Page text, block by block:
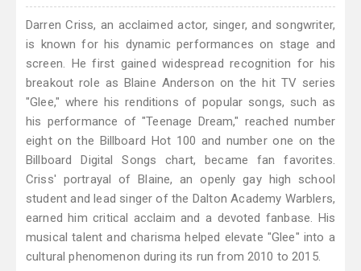
Darren Criss, an acclaimed actor, singer, and songwriter,
is known for his dynamic performances on stage and
screen. He first gained widespread recognition for his
breakout role as Blaine Anderson on the hit TV series
"Glee," where his renditions of popular songs, such as
his performance of "Teenage Dream," reached number
eight on the Billboard Hot 100 and number one on the
Billboard Digital Songs chart, became fan favorites.
Criss' portrayal of Blaine, an openly gay high school
student and lead singer of the Dalton Academy Warblers,
earned him critical acclaim and a devoted fanbase. His
musical talent and charisma helped elevate "Glee" into a
cultural phenomenon during its run from 2010 to 2015.